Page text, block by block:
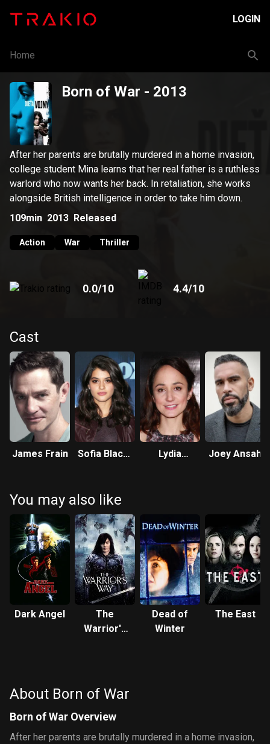
LOGIN
Home
Born of War - 2013
After her parents are brutally murdered in a home invasion,
college student Mina learns that her real father is a ruthless
warlord who now wants her back. In retaliation, she works
alongside British intelligence in order to take him down.
109min 2013 Released
Action War Thriller
0.0/10 4.4/10
Cast
James Frain
Sofia Black-
Lydia
Joey Ansah
You may also like
Dark Angel
The
Warrior's
Dead of
Winter
The East
About Born of War
Born of War Overview
After her parents are brutally murdered in a home invasion,